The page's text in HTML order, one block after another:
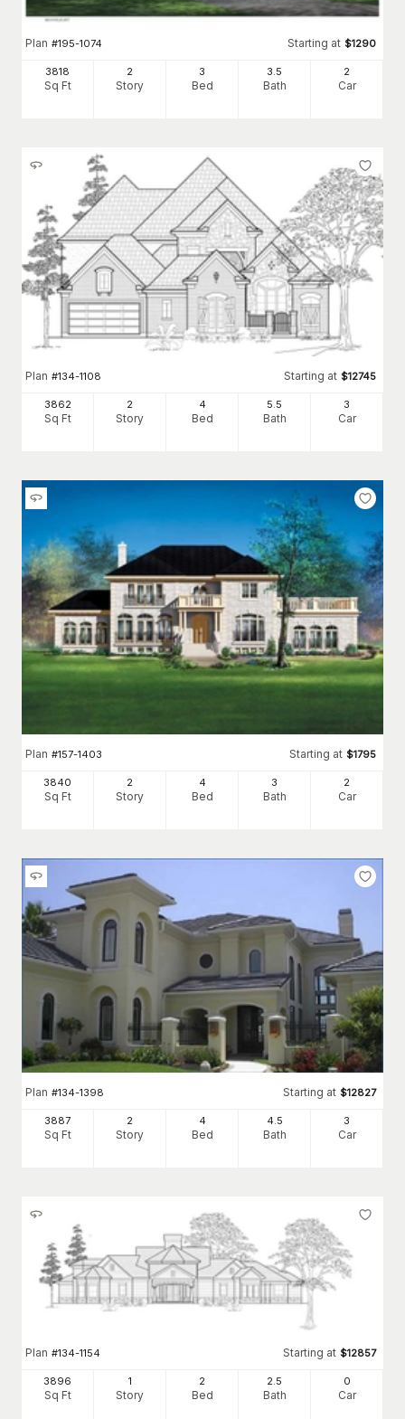
Plan #195-1074 Starting at $1290
3818
Sq Ft
2
Story
3
Bed
3.5
Bath
2
Car
Plan #134-1108 Starting at $12745
3862
Sq Ft
2
Story
4
Bed
5.5
Bath
3
Car
Plan #157-1403 Starting at $1795
3840
Sq Ft
2
Story
4
Bed
3
Bath
2
Car
Plan #134-1398 Starting at $12827
3887
Sq Ft
2
Story
4
Bed
4 .5
Bath
3
Car
Plan #134-1154 Starting at $12857
3896
Sq Ft
1
Story
2
Bed
2.5
Bath
0
Car